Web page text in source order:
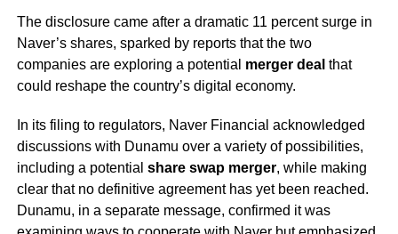
The disclosure came after a dramatic 11 percent surge in
Naver’s shares, sparked by reports that the two
companies are exploring a potential merger deal that
could reshape the country’s digital economy.
In its filing to regulators, Naver Financial acknowledged
discussions with Dunamu over a variety of possibilities,
including a potential share swap merger, while making
clear that no definitive agreement has yet been reached.
Dunamu, in a separate message, confirmed it was